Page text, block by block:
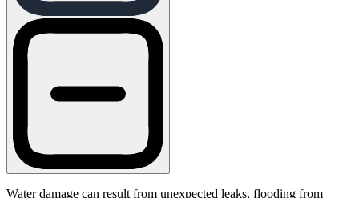
Water damage can result from unexpected leaks, flooding from